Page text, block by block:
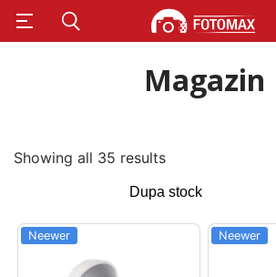
Magazin
Showing all 35 results
Neewer Neewer